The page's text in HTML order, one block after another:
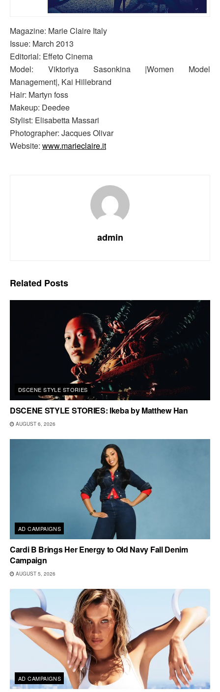
Magazine: Marie Claire Italy
Issue: March 2013
Editorial: Effeto Cinema
Model: Viktoriya Sasonkina |Women Model
Management|, Kai Hillebrand
Hair: Martyn foss
Makeup: Deedee
Stylist: Elisabetta Massari
Photographer: Jacques Olivar
Website: www.marieclaire.it
admin
Related Posts
DSCENE STYLE STORIES
DSCENE STYLE STORIES: Ikeba by Matthew Han
AUGUST 6, 2026
AD CAMPAIGNS
Cardi B Brings Her Energy to Old Navy Fall Denim
Campaign
AUGUST 5, 2026
AD CAMPAIGNS